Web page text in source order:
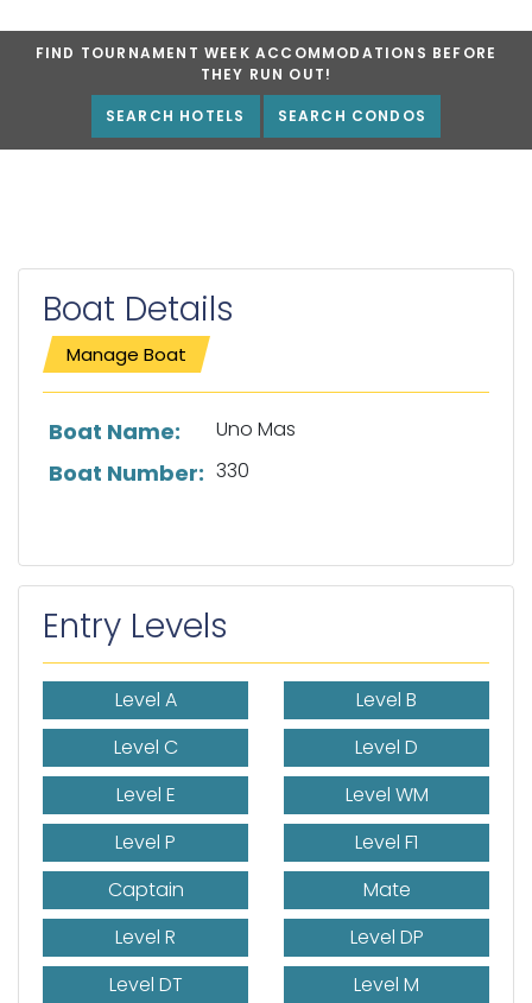
FIND TOURNAMENT WEEK ACCOMMODATIONS BEFORE
THEY RUN OUT!
SEARCH HOTELS SEARCH CONDOS
Boat Details
Manage Boat
List of boat details
Boat Name: Uno Mas
Boat Number: 330
Entry Levels
Level A
Level B
Level C
Level D
Level E
Level WM
Level P
Level F1
Captain
Mate
Level R
Level DP
Level DT
Level M